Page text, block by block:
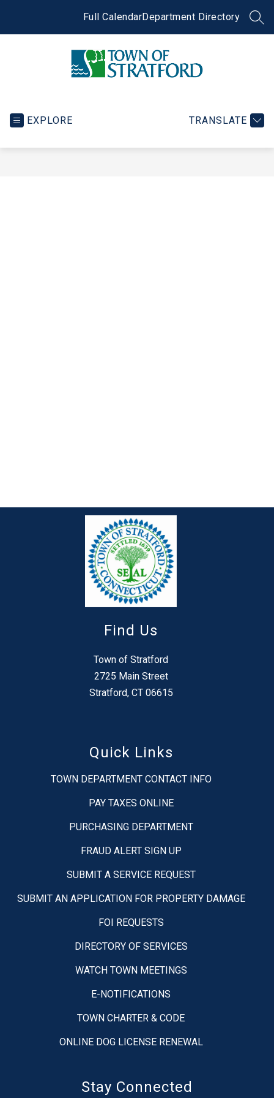
Full CalendarDepartment Directory
EXPLORE TRANSLATE
Find Us
Town of Stratford
2725 Main Street
Stratford, CT 06615
Quick Links
TOWN DEPARTMENT CONTACT INFO
PAY TAXES ONLINE
PURCHASING DEPARTMENT
FRAUD ALERT SIGN UP
SUBMIT A SERVICE REQUEST
SUBMIT AN APPLICATION FOR PROPERTY DAMAGE
FOI REQUESTS
DIRECTORY OF SERVICES
WATCH TOWN MEETINGS
E-NOTIFICATIONS
TOWN CHARTER & CODE
ONLINE DOG LICENSE RENEWAL
Stay Connected